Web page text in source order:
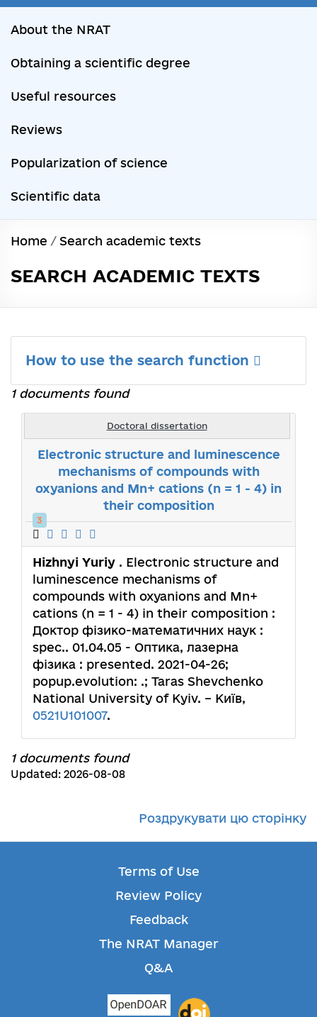
About the NRAT
Obtaining a scientific degree
Useful resources
Reviews
Popularization of science
Scientific data
Home / Search academic texts
SEARCH ACADEMIC TEXTS
How to use the search function
1 documents found
Doctoral dissertation
Electronic structure and luminescence
mechanisms of compounds with
oxyanions and Mn+ cations (n = 1 - 4) in
their composition
3
Hizhnyi Yuriy . Electronic structure and
luminescence mechanisms of
compounds with oxyanions and Mn+
cations (n = 1 - 4) in their composition :
Доктор фізико-математичних наук :
spec.. 01.04.05 - Оптика, лазерна
фізика : presented. 2021-04-26;
popup.evolution: .; Taras Shevchenko
National University of Kyiv. – Київ,
0521U101007.
1 documents found
Updated: 2026-08-08
Роздрукувати цю сторінку
Terms of Use
Review Policy
Feedback
The NRAT Manager
Q&A